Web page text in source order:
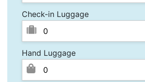
Check-in Luggage
Hand Luggage